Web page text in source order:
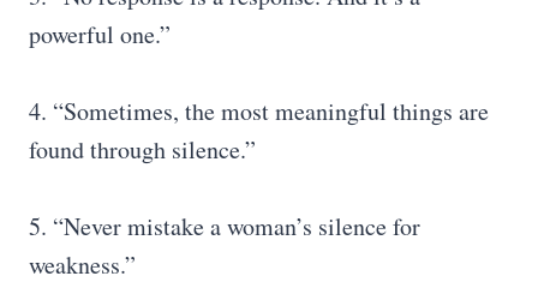
powerful one.”
4. “Sometimes, the most meaningful things are
found through silence.”
5. “Never mistake a woman’s silence for
weakness.”